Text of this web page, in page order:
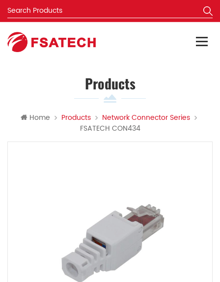
Products
Home Products
Network Connector Series
FSATECH CON434